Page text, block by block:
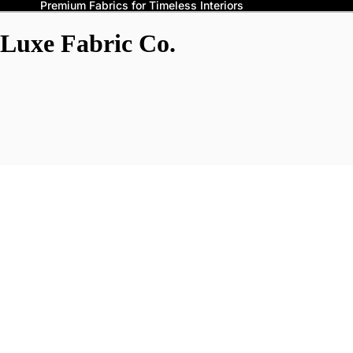
Premium Fabrics for Timeless Interiors
Luxe Fabric Co.